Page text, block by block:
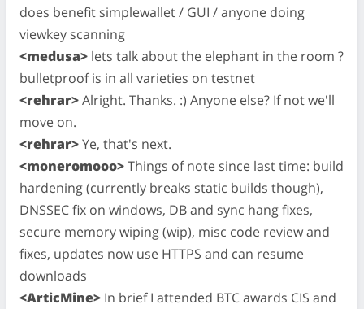
does benefit simplewallet / GUI / anyone doing
viewkey scanning
<medusa> lets talk about the elephant in the room ?
bulletproof is in all varieties on testnet
<rehrar>Alright. Thanks. :) Anyone else? If not we'll
move on.
<rehrar>Ye, that's next.
<moneromooo>Things of note since last time: build
hardening (currently breaks static builds though),
DNSSEC fix on windows, DB and sync hang fixes,
secure memory wiping (wip), misc code review and
fixes, updates now use HTTPS and can resume
downloads
<ArticMine> In brief I attended BTC awards CIS and